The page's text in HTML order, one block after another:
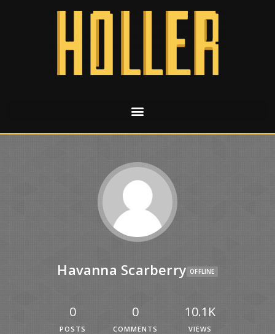
Havanna Scarberry OFFLINE
0
POSTS
0
COMMENTS
10.1K
VIEWS